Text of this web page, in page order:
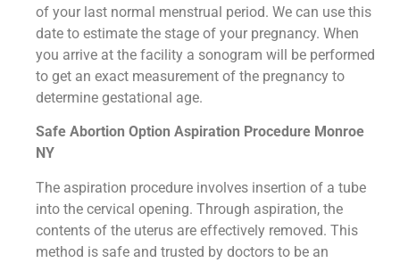
of your last normal menstrual period. We can use this
date to estimate the stage of your pregnancy. When
you arrive at the facility a sonogram will be performed
to get an exact measurement of the pregnancy to
determine gestational age.
Safe Abortion Option Aspiration Procedure​ Monroe
NY
The aspiration procedure involves insertion of a tube
into the cervical opening. Through aspiration, the
contents of the uterus are effectively removed. This
method is safe and trusted by doctors to be an